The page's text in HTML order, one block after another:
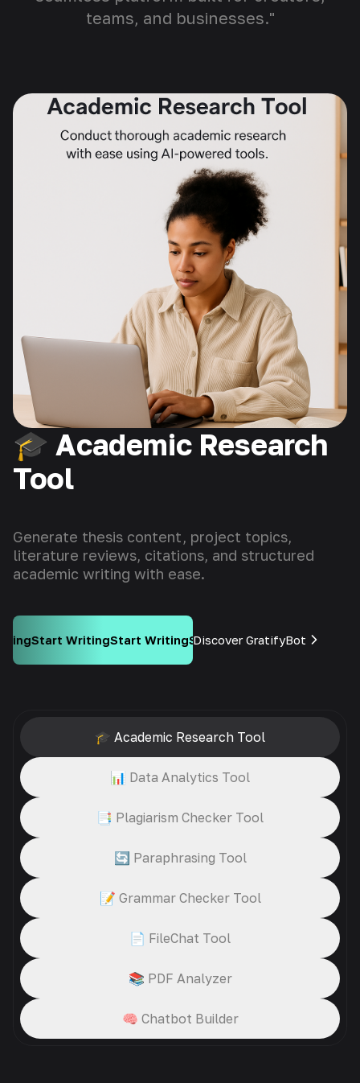
teams, and businesses."
🎓 Academic Research
Tool
Generate thesis content, project topics,
literature reviews, citations, and structured
academic writing with ease.
Start Writing
Discover GratifyBot
🎓 Academic Research Tool
📊 Data Analytics Tool
📑 Plagiarism Checker Tool
🔄 Paraphrasing Tool
📝 Grammar Checker Tool
📄 FileChat Tool
📚 PDF Analyzer
🧠 Chatbot Builder